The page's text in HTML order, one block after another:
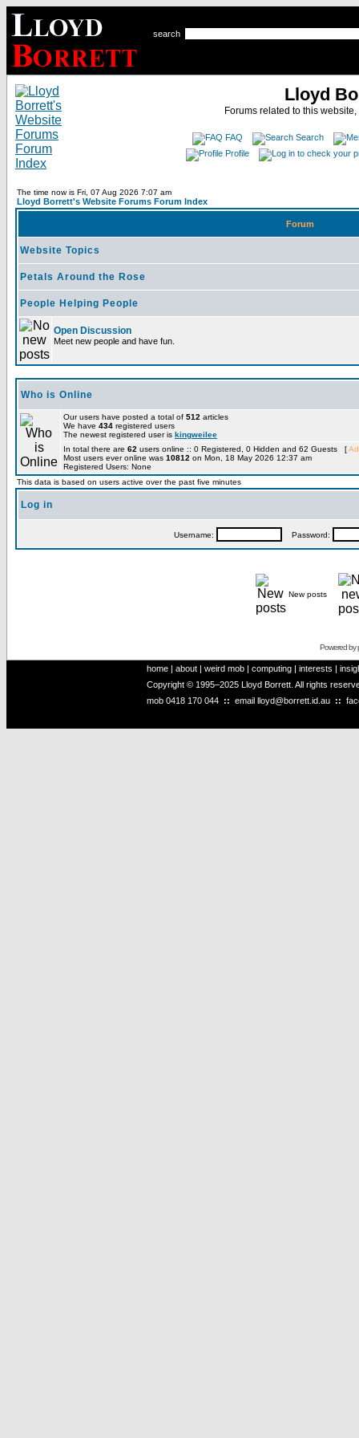
search
Lloyd
Forums related to this
FAQ
Search
Profile
The time now is Fri, 07 Aug 2026 7:07 am
Lloyd Borrett's Website Forums Forum Index
Forum
Website Topics
Petals Around the Rose
People Helping People
Open Discussion
Meet new people and have fun.
Who is Online
Our users have posted a total of 512 articles
We have 434 registered users
The newest registered user is kingweilee
In total there are 62 users online :: 0 Registered, 0 Hidden and 62 Guests [
Most users ever online was 10812 on Mon, 18 May 2026 12:37 am
Registered Users: None
This data is based on users active over the past five minutes
Log in
Username: Password:
New posts
Powered by
home | about | weird mob | computing | interests |
Copyright © 1995–2025 Lloyd Borrett. All rights
mob 0418 170 044 :: email lloyd@borrett.id.au ::